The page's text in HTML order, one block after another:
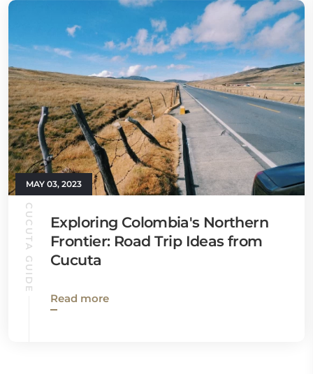
MAY 03, 2023
CUCUTA GUIDE
Exploring Colombia's Northern
Frontier: Road Trip Ideas from
Cucuta
Read more